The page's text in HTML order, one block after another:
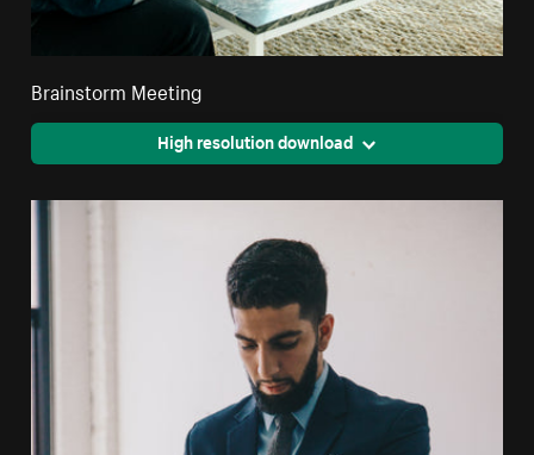
Brainstorm Meeting
High resolution download